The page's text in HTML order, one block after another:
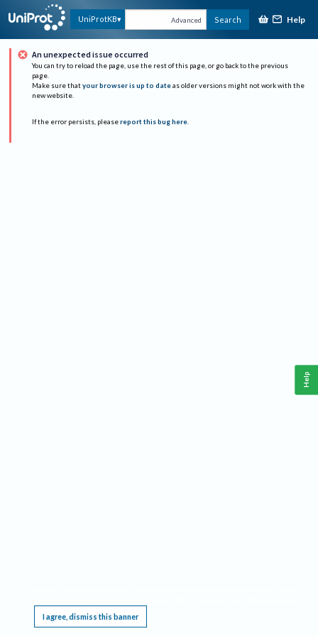
UniProtKB Advanced Search Help
An unexpected issue occurred
You can try to reload the page, use the rest of this page, or go back to the previous
page.
Make sure that your browser is up to date as older versions might not work with the
new website.
If the error persists, please report this bug here.
I agree, dismiss this banner
Help